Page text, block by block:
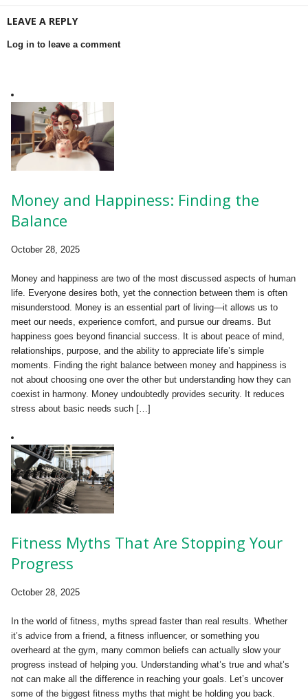
LEAVE A REPLY
Log in to leave a comment
Money and Happiness: Finding the
Balance
October 28, 2025
Money and happiness are two of the most discussed aspects of human
life. Everyone desires both, yet the connection between them is often
misunderstood. Money is an essential part of living—it allows us to
meet our needs, experience comfort, and pursue our dreams. But
happiness goes beyond financial success. It is about peace of mind,
relationships, purpose, and the ability to appreciate life’s simple
moments. Finding the right balance between money and happiness is
not about choosing one over the other but understanding how they can
coexist in harmony. Money undoubtedly provides security. It reduces
stress about basic needs such […]
Fitness Myths That Are Stopping Your
Progress
October 28, 2025
In the world of fitness, myths spread faster than real results. Whether
it’s advice from a friend, a fitness influencer, or something you
overheard at the gym, many common beliefs can actually slow your
progress instead of helping you. Understanding what’s true and what’s
not can make all the difference in reaching your goals. Let’s uncover
some of the biggest fitness myths that might be holding you back.